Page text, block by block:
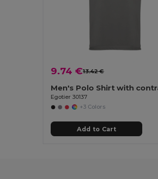
9.74 €13.42 €
Egotier 30137
+3 Colors
Add to Cart